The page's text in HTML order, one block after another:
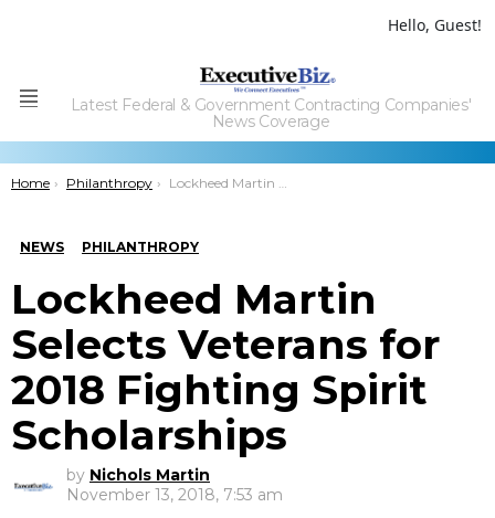
Hello, Guest!
Menu
Latest Federal & Government Contracting Companies'
News Coverage
You are here:
Home Philanthropy Lockheed Martin Selects Veterans for 2018 Fighting Spirit Scholarships
NEWS PHILANTHROPY
Lockheed Martin
Selects Veterans for
2018 Fighting Spirit
Scholarships
by Nichols Martin
November 13, 2018, 7:53 am